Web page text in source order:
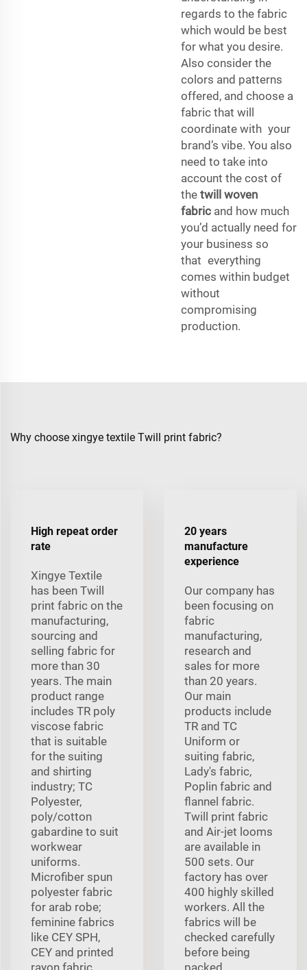
regards to the fabric
which would be best
for what you desire.
Also consider the
colors and patterns
offered, and choose a
fabric that will
coordinate with your
brand’s vibe. You also
need to take into
account the cost of
the twill woven
fabric and how much
you’d actually need for
your business so
that everything
comes within budget
without
compromising
production.
Why choose xingye textile Twill print fabric?
High repeat order
rate
Xingye Textile
has been Twill
print fabric on the
manufacturing,
sourcing and
selling fabric for
more than 30
years. The main
product range
includes TR poly
viscose fabric
that is suitable
for the suiting
and shirting
industry; TC
Polyester,
poly/cotton
gabardine to suit
workwear
uniforms.
Microfiber spun
polyester fabric
for arab robe;
feminine fabrics
like CEY SPH,
CEY and printed
rayon fabric.
20 years
manufacture
experience
Our company has
been focusing on
fabric
manufacturing,
research and
sales for more
than 20 years.
Our main
products include
TR and TC
Uniform or
suiting fabric,
Lady's fabric,
Poplin fabric and
flannel fabric.
Twill print fabric
and Air-jet looms
are available in
500 sets. Our
factory has over
400 highly skilled
workers. All the
fabrics will be
checked carefully
before being
packed.